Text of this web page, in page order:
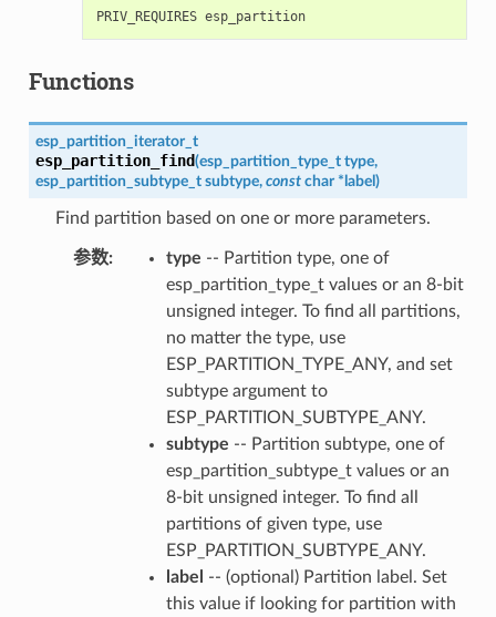
PRIV_REQUIRES esp_partition
Functions
esp_partition_iterator_t
esp_partition_find(esp_partition_type_t type,
esp_partition_subtype_t subtype, const char * label )
Find partition based on one or more parameters.
参数: type -- Partition type, one of
esp_partition_type_t values or an 8-bit
unsigned integer. To find all partitions,
no matter the type, use
ESP_PARTITION_TYPE_ANY, and set
subtype argument to
ESP_PARTITION_SUBTYPE_ANY.
subtype -- Partition subtype, one of
esp_partition_subtype_t values or an
8-bit unsigned integer. To find all
partitions of given type, use
ESP_PARTITION_SUBTYPE_ANY.
label
-- (optional) Partition label. Set
this value if looking for partition with